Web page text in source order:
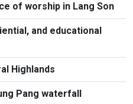
of worship in Lang Son
and educational
Highlands
Pang waterfall